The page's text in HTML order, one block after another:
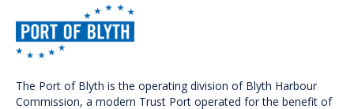
The Port of Blyth is the operating division of Blyth Harbour
Commission, a modern Trust Port operated for the benefit of